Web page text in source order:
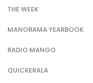
THE WEEK
MANORAMA YEARBOOK
RADIO MANGO
QUICKERALA